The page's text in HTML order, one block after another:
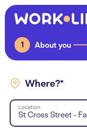
1 About you
Where?*
St Cross Street -
Location